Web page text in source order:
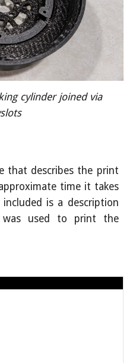
cylinder joined via
that describes the print
time it takes
is a description
used to print the